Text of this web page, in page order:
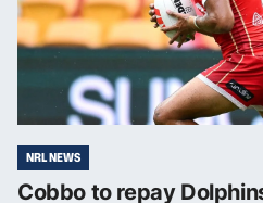
NRL NEWS
Cobbo to repay